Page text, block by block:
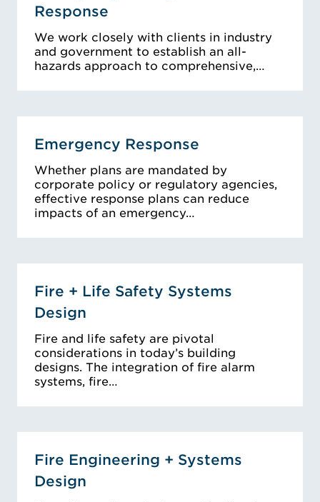
Response
We work closely with clients in industry
and government to establish an all-
hazards approach to comprehensive,…
Emergency Response
Whether plans are mandated by
corporate policy or regulatory agencies,
effective response plans can reduce
impacts of an emergency…
Fire + Life Safety Systems
Design
Fire and life safety are pivotal
considerations in today’s building
designs. The integration of fire alarm
systems, fire…
Fire Engineering + Systems
Design